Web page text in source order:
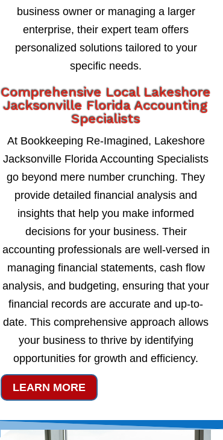
business owner or managing a larger
enterprise, their expert team offers
personalized solutions tailored to your
specific needs.
Comprehensive Local Lakeshore
Jacksonville Florida Accounting
Specialists
At Bookkeeping Re-Imagined, Lakeshore
Jacksonville Florida Accounting Specialists
go beyond mere number crunching. They
provide detailed financial analysis and
insights that help you make informed
decisions for your business. Their
accounting professionals are well-versed in
managing financial statements, cash flow
analysis, and budgeting, ensuring that your
financial records are accurate and up-to-
date. This comprehensive approach allows
your business to thrive by identifying
opportunities for growth and efficiency.
LEARN MORE